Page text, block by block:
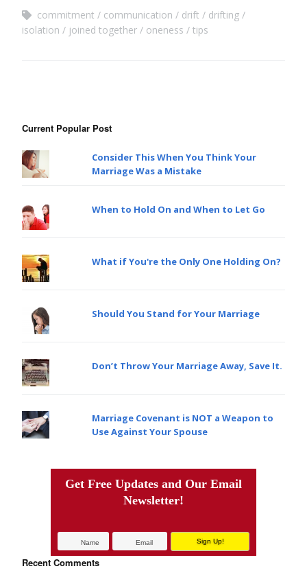
commitment communication drift
drifting
isolation
joined together oneness tips
Current Popular Post
Consider This When You Think Your
Marriage Was a Mistake
When to Hold On and When to Let Go
What if You're the Only One Holding On?
Should You Stand for Your Marriage
Don’t Throw Your Marriage Away, Save It.
Marriage Covenant is NOT a Weapon to
Use Against Your Spouse
Get Free Updates and Our Email
Newsletter!
Recent Comments